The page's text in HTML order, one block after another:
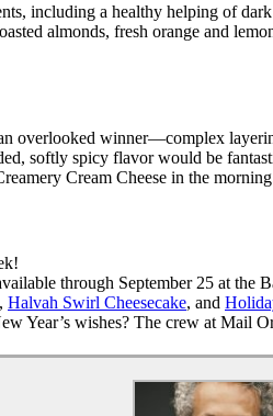
including a healthy helping of
almonds, fresh orange and
overlooked winner—complex
softly spicy flavor would be
Cream Cheese in the
through September 25 at the
, Halvah Swirl Cheesecake, and
Year’s wishes? The crew at Mail